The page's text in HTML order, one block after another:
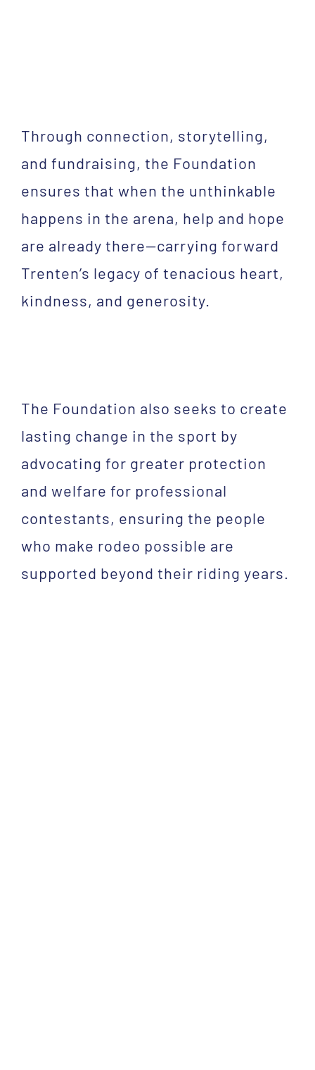
Through connection, storytelling,
and fundraising, the Foundation
ensures that when the unthinkable
happens in the arena, help and hope
are already there—carrying forward
Trenten’s legacy of tenacious heart,
kindness, and generosity.
The Foundation also seeks to create
lasting change in the sport by
advocating for greater protection
and welfare for professional
contestants, ensuring the people
who make rodeo possible are
supported beyond their riding years.